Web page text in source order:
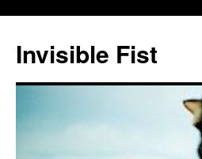
content
Invisible Fist